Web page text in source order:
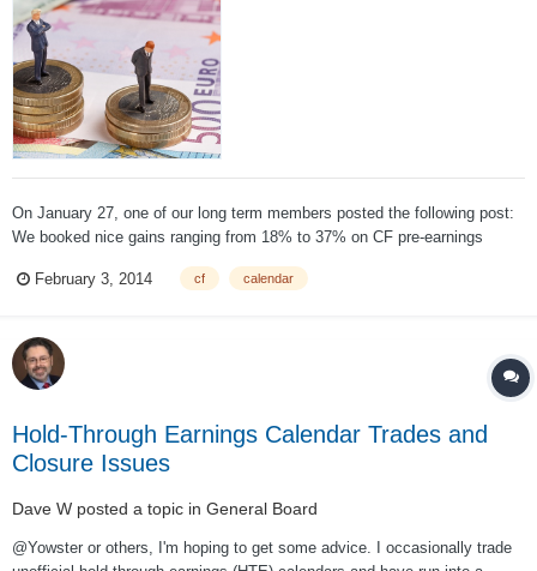
On January 27, one of our long term members posted the following post:
We booked nice gains ranging from 18% to 37% on CF pre-earnings
don't bet on the earnings date (we did it once and got burned). But the
February 3, 2014 cf calendar
Hold-Through Earnings Calendar Trades and
Closure Issues
Dave W posted a topic in General Board
@Yowster or others, I'm hoping to get some advice. I occasionally trade